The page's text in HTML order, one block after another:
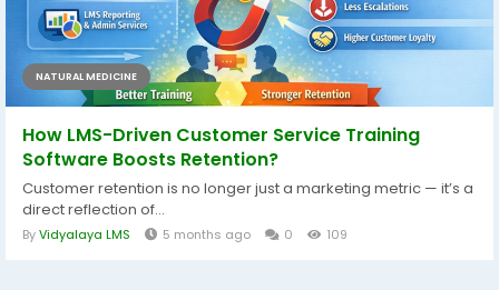
NATURAL MEDICINE
How LMS-Driven Customer Service Training
Software Boosts Retention?
Customer retention is no longer just a marketing metric — it’s a
direct reflection of...
ByVidyalaya LMS 5 months ago 0 109